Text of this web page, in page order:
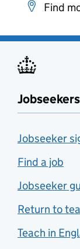
Find
Jobseekers
Jobseeker
Find a job
Jobseeker
Return to
Teach in